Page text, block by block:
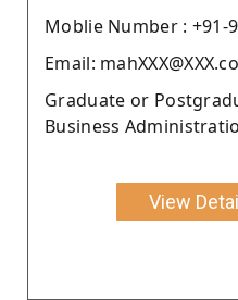
Moblie Number : +91-
Email:
Graduate or
Business
View